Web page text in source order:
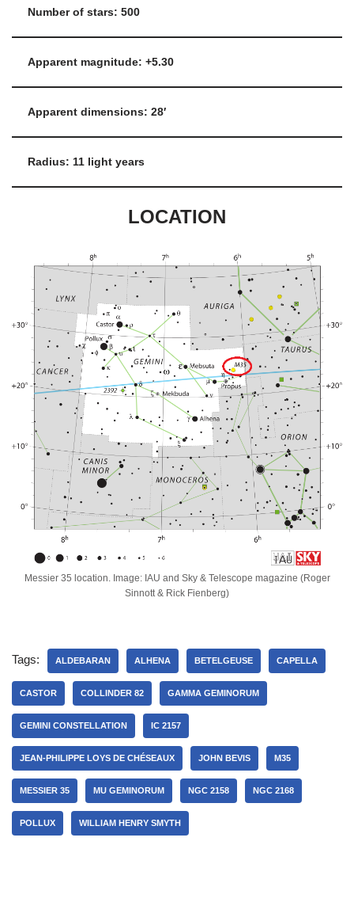
Number of stars: 500
Apparent magnitude: +5.30
Apparent dimensions: 28′
Radius: 11 light years
LOCATION
Messier 35 location. Image: IAU and Sky & Telescope magazine (Roger
Sinnott & Rick Fienberg)
Tags: ALDEBARAN ALHENA BETELGEUSE CAPELLA
CASTOR COLLINDER 82 GAMMA GEMINORUM
GEMINI CONSTELLATION IC 2157
JEAN-PHILIPPE LOYS DE CHÉSEAUX JOHN BEVIS M35
MESSIER 35 MU GEMINORUM NGC 2158 NGC 2168
POLLUX WILLIAM HENRY SMYTH